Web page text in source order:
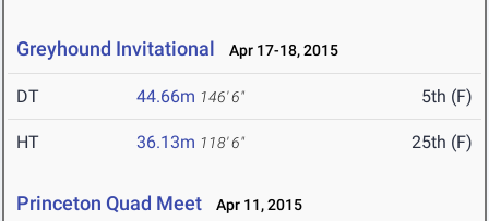
Greyhound Invitational Apr 17-18, 2015
DT 44.66m 146' 6" 5th (F)
HT 36.13m 118' 6" 25th (F)
Princeton Quad Meet Apr 11, 2015